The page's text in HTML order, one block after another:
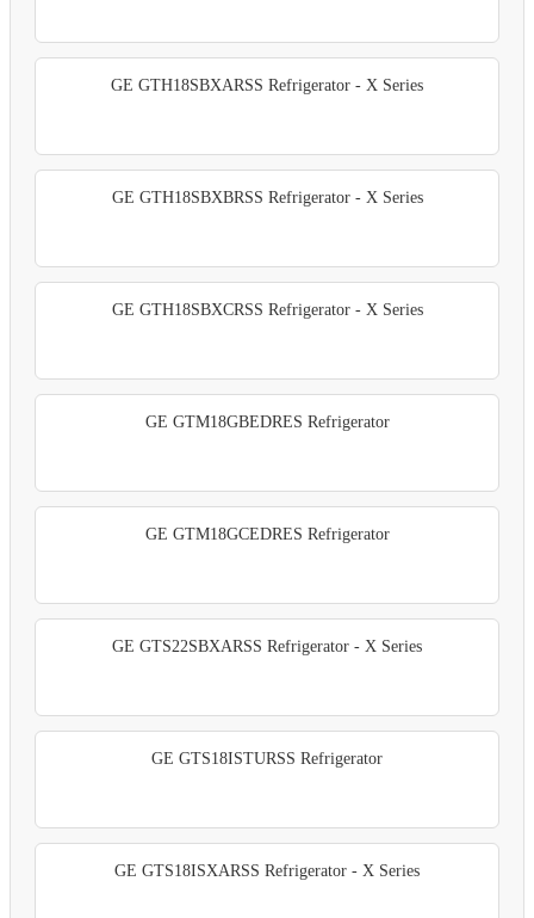
GE GTH18SBXARSS Refrigerator - X Series
GE GTH18SBXBRSS Refrigerator - X Series
GE GTH18SBXCRSS Refrigerator - X Series
GE GTM18GBEDRES Refrigerator
GE GTM18GCEDRES Refrigerator
GE GTS22SBXARSS Refrigerator - X Series
GE GTS18ISTURSS Refrigerator
GE GTS18ISXARSS Refrigerator - X Series